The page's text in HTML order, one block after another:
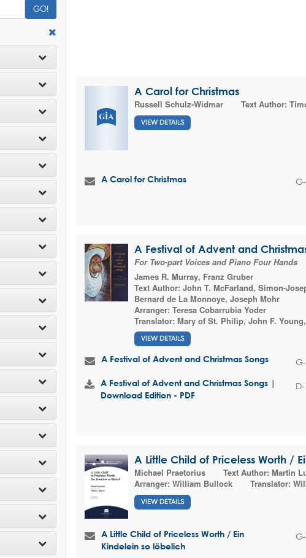
GO!
A Carol for Christmas
Russell Schulz-Widmar
Text Author:
VIEW DETAILS
A Carol for Christmas
A Festival of Advent and
For Two-part Voices and Piano Four Hands
James R. Murray, Franz Gruber
Text Author: John T. McFarland, Simon-
Bernard de La Monnoye, Joseph Mohr
Arranger: Teresa Cobarrubia Yoder
Translator: Mary of St. Philip, John F. Young,
VIEW DETAILS
A Festival of Advent and Christmas Songs
A Festival of Advent and Christmas Songs |
Download Edition - PDF
A Little Child of Priceless Worth /
Michael Praetorius
Text Author: Martin
Arranger: William Bullock Translator:
VIEW DETAILS
A Little Child of Priceless Worth / Ein
Kindelein so löbelich